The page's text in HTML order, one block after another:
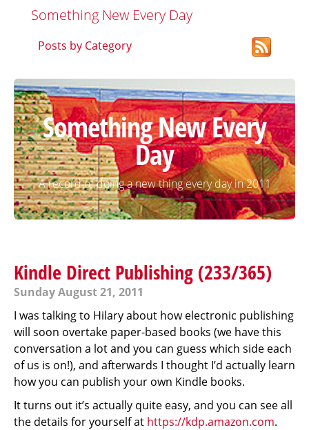
Something New Every Day
Posts by Category
Something New Every
Day
A record of doing a new thing every day in 2011
Kindle Direct Publishing (233/365)
Sunday August 21, 2011
I was talking to Hilary about how electronic publishing
will soon overtake paper-based books (we have this
conversation a lot and you can guess which side each
of us is on!), and afterwards I thought I’d actually learn
how you can publish your own Kindle books.
It turns out it’s actually quite easy, and you can see all
the details for yourself at https://kdp.amazon.com.